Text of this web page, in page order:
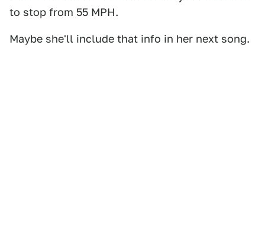
to stop from 55 MPH.
Maybe she'll include that info in her next song.